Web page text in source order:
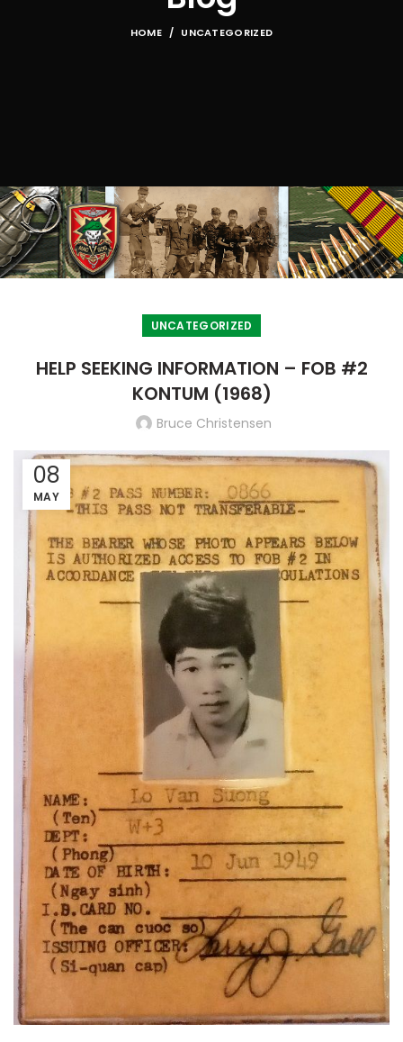
HOME UNCATEGORIZED
UNCATEGORIZED
HELP SEEKING INFORMATION – FOB #2
KONTUM (1968)
Bruce Christensen
08
MAY